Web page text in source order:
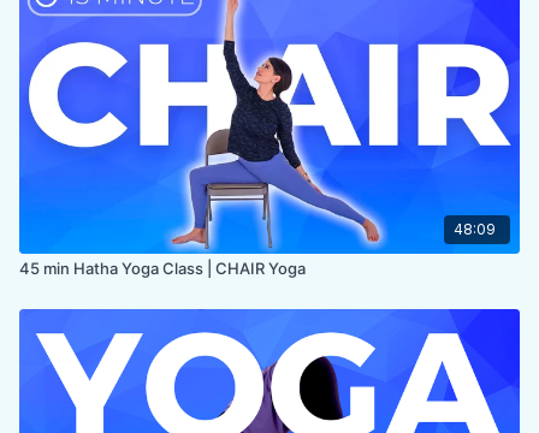
48:09
45 min Hatha Yoga Class | CHAIR Yoga